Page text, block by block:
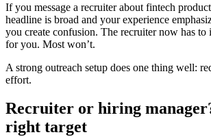
If you message a recruiter about fintech
headline is broad and your experience
you create confusion. The recruiter now has to
for you. Most won’t.
A strong outreach setup does one thing well:
effort.
Recruiter or hiring
right target